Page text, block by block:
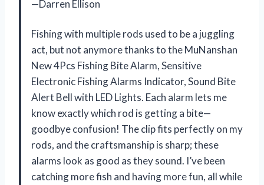
—Darren Ellison
Fishing with multiple rods used to be a juggling
act, but not anymore thanks to the MuNanshan
New 4Pcs Fishing Bite Alarm, Sensitive
Electronic Fishing Alarms Indicator, Sound Bite
Alert Bell with LED Lights. Each alarm lets me
know exactly which rod is getting a bite—
goodbye confusion! The clip fits perfectly on my
rods, and the craftsmanship is sharp; these
alarms look as good as they sound. I’ve been
catching more fish and having more fun, all while